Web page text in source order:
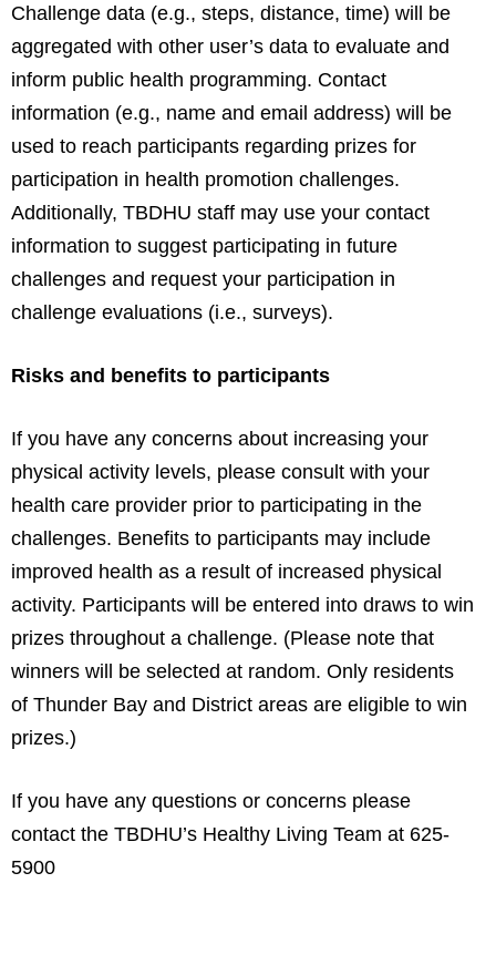
Challenge data (e.g., steps, distance, time) will be
aggregated with other user’s data to evaluate and
inform public health programming. Contact
information (e.g., name and email address) will be
used to reach participants regarding prizes for
participation in health promotion challenges.
Additionally, TBDHU staff may use your contact
information to suggest participating in future
challenges and request your participation in
challenge evaluations (i.e., surveys).
Risks and benefits to participants
If you have any concerns about increasing your
physical activity levels, please consult with your
health care provider prior to participating in the
challenges. Benefits to participants may include
improved health as a result of increased physical
activity. Participants will be entered into draws to win
prizes throughout a challenge. (Please note that
winners will be selected at random. Only residents
of Thunder Bay and District areas are eligible to win
prizes.)
If you have any questions or concerns please
contact the TBDHU’s Healthy Living Team at 625-
5900